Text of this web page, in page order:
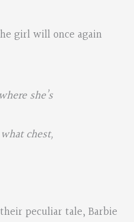
girl will once again
she’s
chest,
peculiar tale, Barbie